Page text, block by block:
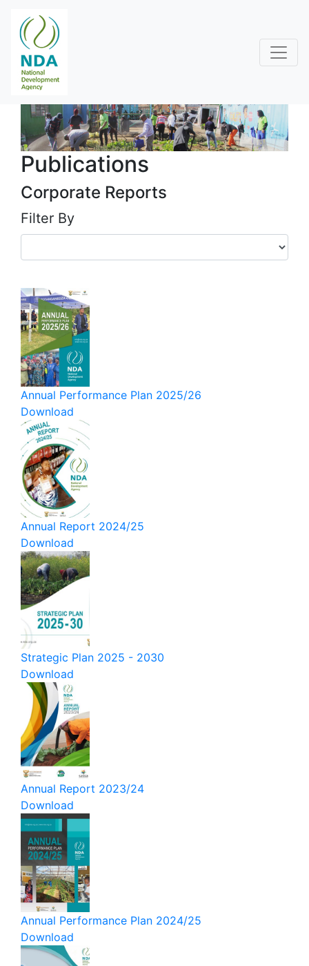
Publications
Corporate Reports
Filter By
Annual Performance Plan 2025/26
Download
Annual Report 2024/25
Download
Strategic Plan 2025 - 2030
Download
Annual Report 2023/24
Download
Annual Performance Plan 2024/25
Download